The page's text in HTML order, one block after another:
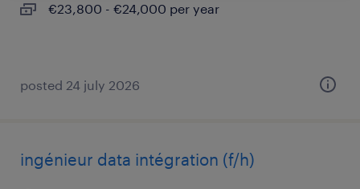
€23,800 - €24,000 per year
posted 24 july 2026
ingénieur data intégration (f/h)